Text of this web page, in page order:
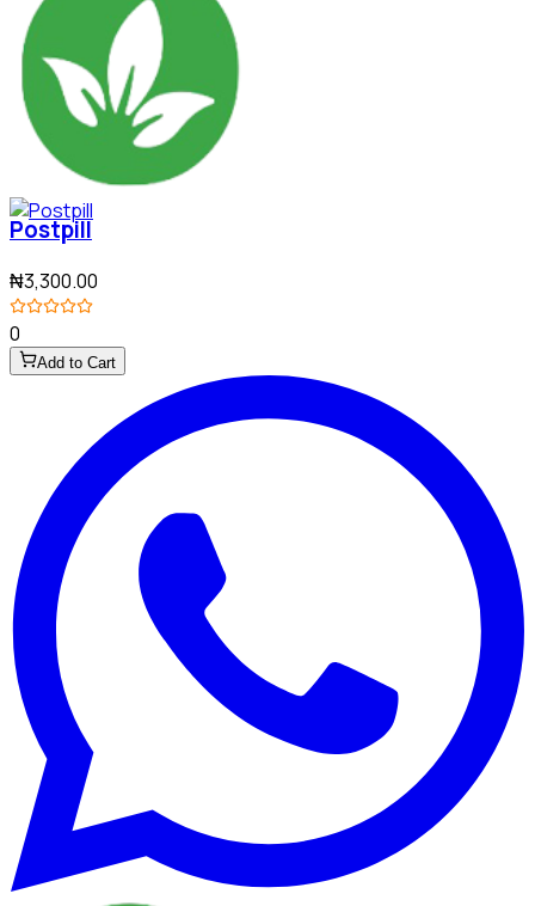
Postpill
₦3,300.00
0
Add to Cart